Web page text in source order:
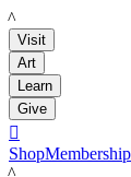
LACMA
Visit
Art
Learn
Give

ShopMembership
LACMA